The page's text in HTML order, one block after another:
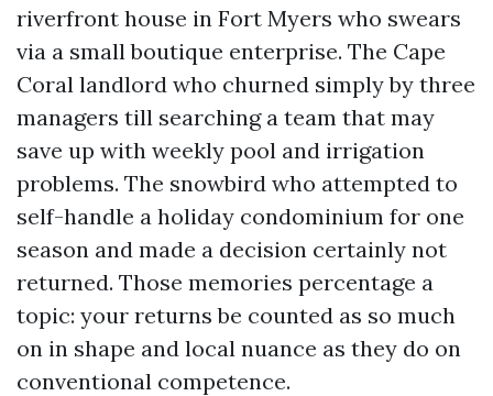
riverfront house in Fort Myers who swears
via a small boutique enterprise. The Cape
Coral landlord who churned simply by three
managers till searching a team that may
save up with weekly pool and irrigation
problems. The snowbird who attempted to
self-handle a holiday condominium for one
season and made a decision certainly not
returned. Those memories percentage a
topic: your returns be counted as so much
on in shape and local nuance as they do on
conventional competence.